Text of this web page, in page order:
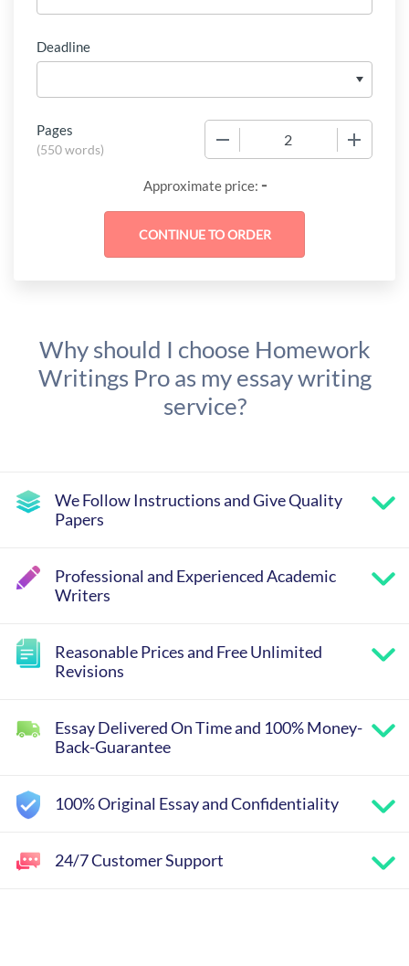
Deadline
Pages
(550 words)
Approximate price: -
Why should I choose Homework
Writings Pro as my essay writing
service?
We Follow Instructions and Give Quality
Papers
Professional and Experienced Academic
Writers
Reasonable Prices and Free Unlimited
Revisions
Essay Delivered On Time and 100% Money-
Back-Guarantee
100% Original Essay and Confidentiality
24/7 Customer Support